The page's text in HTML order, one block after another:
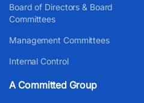
Board of Directors & Board
Committees
Management Committees
Internal Control
A Committed Group